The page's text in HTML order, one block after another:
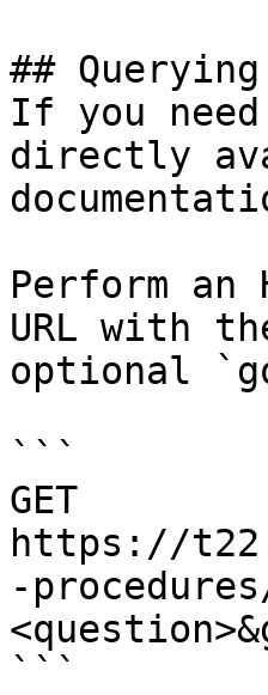
##
If you
directly
Perform an
URL with
optional
```
GET
https://
-
```